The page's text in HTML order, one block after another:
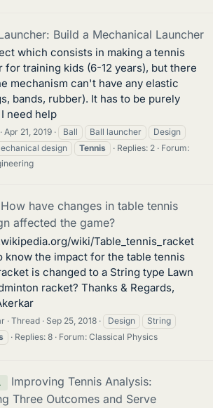
Build a Mechanical Launcher
which consists in making a tennis
for training kids (6-12 years), but there
mechanism can't have any elastic
bands, rubber). It has to be purely
need help
Apr 21, 2019 Ball Ball launcher
Design
design Tennis Replies: 2
Forum:
How have changes in table tennis
affected the game?
wiki/Table_tennis_racket
know the impact for the table tennis
is changed to a String type Lawn
racket? Thanks & Regards,
Thread Sep 25, 2018 Design
String
Replies: 8 Forum: Classical Physics
Improving Tennis Analysis:
Three Outcomes and Serve